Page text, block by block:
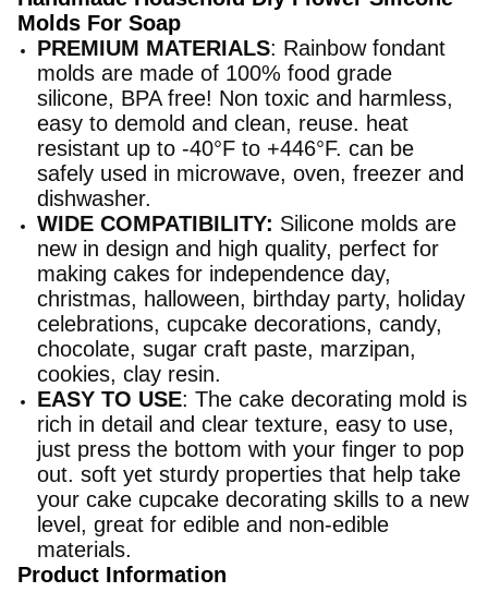
Molds For Soap
PREMIUM MATERIALS: Rainbow fondant
molds are made of 100% food grade
silicone, BPA free! Non toxic and harmless,
easy to demold and clean, reuse. heat
resistant up to -40°F to +446°F. can be
safely used in microwave, oven, freezer and
dishwasher.
WIDE COMPATIBILITY: Silicone molds are
new in design and high quality, perfect for
making cakes for independence day,
christmas, halloween, birthday party, holiday
celebrations, cupcake decorations, candy,
chocolate, sugar craft paste, marzipan,
cookies, clay resin.
EASY TO USE: The cake decorating mold is
rich in detail and clear texture, easy to use,
just press the bottom with your finger to pop
out. soft yet sturdy properties that help take
your cake cupcake decorating skills to a new
level, great for edible and non-edible
materials.
Product Information